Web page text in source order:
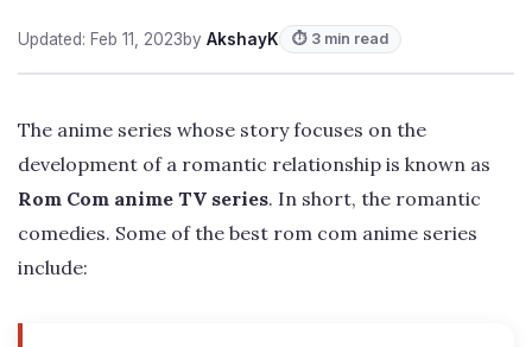
Updated: Feb 11, 2023by AkshayK ⏱ 3 min read
The anime series whose story focuses on the
development of a romantic relationship is known as
Rom Com anime TV series. In short, the romantic
comedies. Some of the best rom com anime series
include: